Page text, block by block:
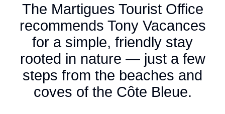
The Martigues Tourist Office
recommends Tony Vacances
for a simple, friendly stay
rooted in nature — just a few
steps from the beaches and
coves of the Côte Bleue.